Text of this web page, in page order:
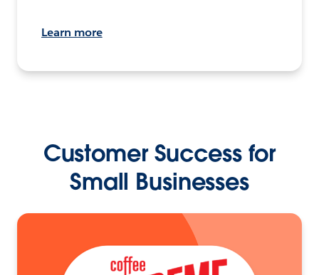
Learn more
Customer Success for
Small Businesses